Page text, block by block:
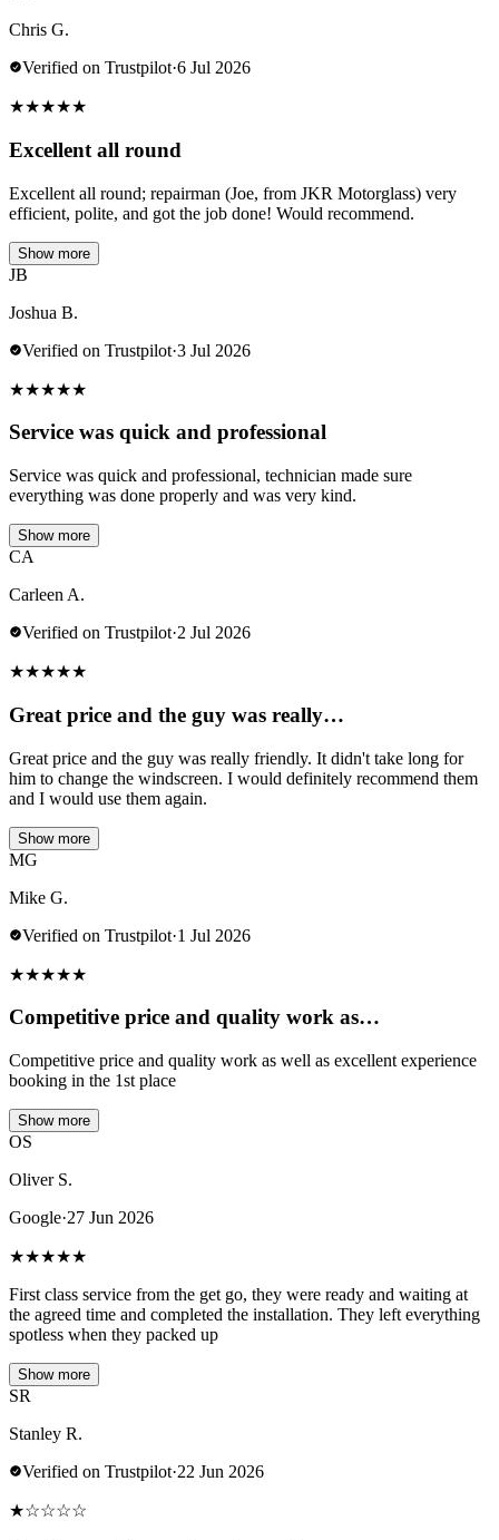
Chris G.
Verified on Trustpilot·6 Jul 2026
★★★★★
Excellent all round
Excellent all round; repairman (Joe, from JKR Motorglass) very
efficient, polite, and got the job done! Would recommend.
Show more
JB
Joshua B.
Verified on Trustpilot·3 Jul 2026
★★★★★
Service was quick and professional
Service was quick and professional, technician made sure
everything was done properly and was very kind.
Show more
CA
Carleen A.
Verified on Trustpilot·2 Jul 2026
★★★★★
Great price and the guy was really…
Great price and the guy was really friendly. It didn't take long for
him to change the windscreen. I would definitely recommend them
and I would use them again.
Show more
MG
Mike G.
Verified on Trustpilot·1 Jul 2026
★★★★★
Competitive price and quality work as…
Competitive price and quality work as well as excellent experience
booking in the 1st place
Show more
OS
Oliver S.
Google·27 Jun 2026
★★★★★
First class service from the get go, they were ready and waiting at
the agreed time and completed the installation. They left everything
spotless when they packed up
Show more
SR
Stanley R.
Verified on Trustpilot·22 Jun 2026
★☆☆☆☆